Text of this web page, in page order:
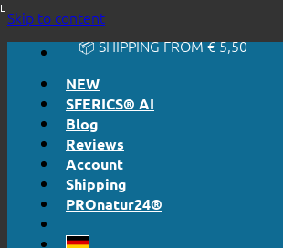
Skip to content🔆 HONESTLY. TRANSPARENT.
📦 SHIPPING FROM € 5,50
NEW
SFERICS® AI
Blog
Reviews
Account
Shipping
PROnatur24®
🔆 EASY. JUST WORKS.
🔆 HONESTLY. TRANSPARENT.